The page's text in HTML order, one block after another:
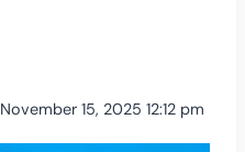
November 15, 2025 12:12 pm